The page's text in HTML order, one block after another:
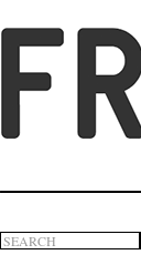
Search